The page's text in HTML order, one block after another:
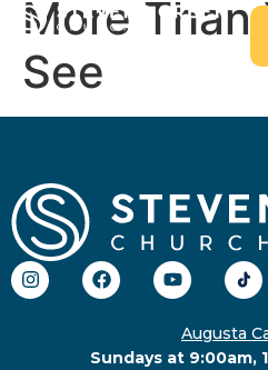
More Than
See
Augusta
Sundays at 9:00am,